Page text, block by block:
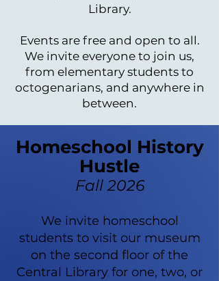
Library.
Events are free and open to all.
We invite everyone to join us,
from elementary students to
octogenarians, and anywhere in
between.
Homeschool History
Hustle
Fall 2026
We invite homeschool
students to visit our museum
on the second floor of the
Central Library for one, two, or